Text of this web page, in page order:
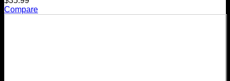
Compare